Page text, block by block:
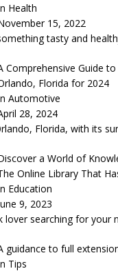
Health
15, 2022
tasty and
Comprehensive Guide
Florida for 2024
Automotive
28, 2024
Florida, with its
a World of
Online Library That
Education
9, 2023
lover searching for your
guidance to full
Tips